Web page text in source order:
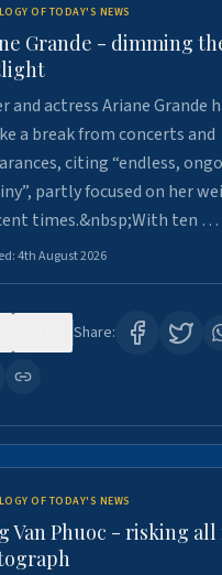
OF TODAY'S NEWS
Grande - dimming
and actress Ariane Grande
a break from concerts and
citing “endless,
partly focused on her
times.&nbsp;With ten …
4th August 2026
Share:
OF TODAY'S NEWS
Van Phuoc - risking all